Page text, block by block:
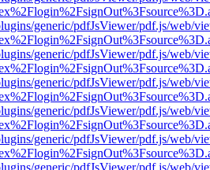
generic/pdfJsViewer/pdf.js/web/
generic/pdfJsViewer/pdf.js/web/
generic/pdfJsViewer/pdf.js/web/
generic/pdfJsViewer/pdf.js/web/
generic/pdfJsViewer/pdf.js/web/
generic/pdfJsViewer/pdf.js/web/